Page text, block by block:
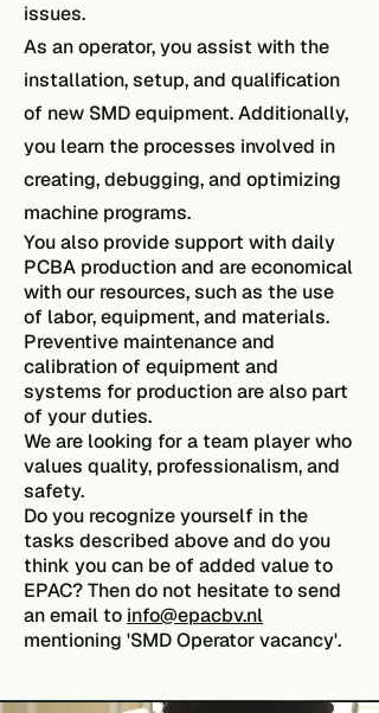
issues.
As an operator, you assist with the
installation, setup, and qualification
of new SMD equipment. Additionally,
you learn the processes involved in
creating, debugging, and optimizing
machine programs.
You also provide support with daily
PCBA production and are economical
with our resources, such as the use
of labor, equipment, and materials.
Preventive maintenance and
calibration of equipment and
systems for production are also part
of your duties.
We are looking for a team player who
values quality, professionalism, and
safety.
Do you recognize yourself in the
tasks described above and do you
think you can be of added value to
EPAC? Then do not hesitate to send
an email to info@epacbv.nl
mentioning 'SMD Operator vacancy'.